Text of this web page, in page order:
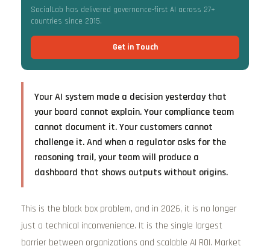
SocialLab has delivered governance-first AI across 27+
countries since 2015.
Get in Touch
Your AI system made a decision yesterday that
your board cannot explain. Your compliance team
cannot document it. Your customers cannot
challenge it. And when a regulator asks for the
reasoning trail, your team will produce a
dashboard that shows outputs without origins.
This is the black box problem, and in 2026, it is no longer
just a technical inconvenience. It is the single largest
barrier between organizations and scalable AI ROI. Market